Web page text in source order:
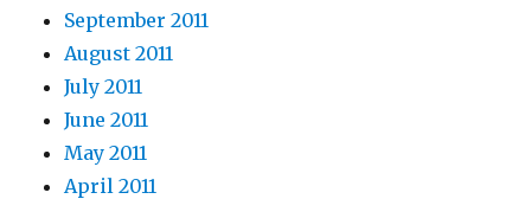
September 2011
August 2011
July 2011
June 2011
May 2011
April 2011